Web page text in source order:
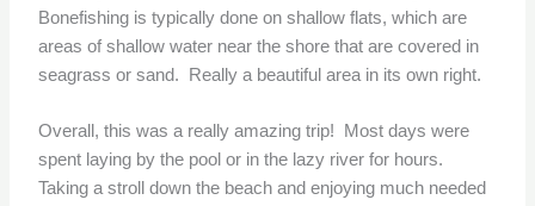
Bonefishing is typically done on shallow flats, which are
areas of shallow water near the shore that are covered in
seagrass or sand. Really a beautiful area in its own right.
Overall, this was a really amazing trip! Most days were
spent laying by the pool or in the lazy river for hours.
Taking a stroll down the beach and enjoying much needed